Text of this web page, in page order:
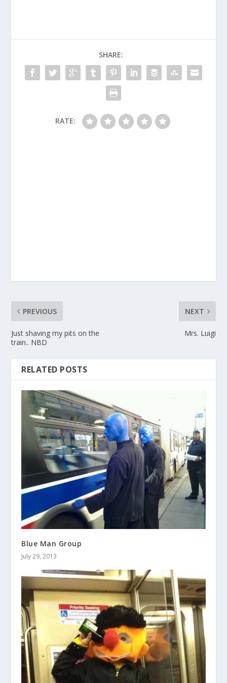
SHARE:
RATE:
PREVIOUS
Just shaving my pits on the
train.. NBD
NEXT
Mrs. Luigi
RELATED POSTS
Blue Man Group
July 29, 2013